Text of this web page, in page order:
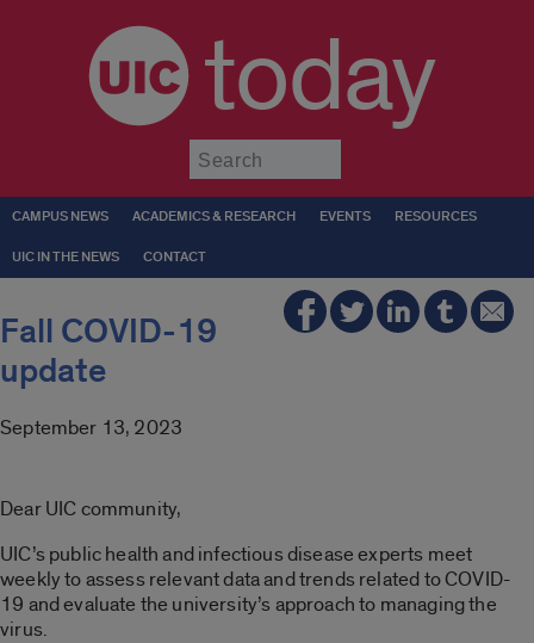
today
CAMPUS NEWS ACADEMICS & RESEARCH EVENTS RESOURCES
UIC IN THE NEWS CONTACT
Fall COVID-19
update
September 13, 2023
Dear UIC community,
UIC’s public health and infectious disease experts meet
weekly to assess relevant data and trends related to COVID-
19 and evaluate the university’s approach to managing the
virus.